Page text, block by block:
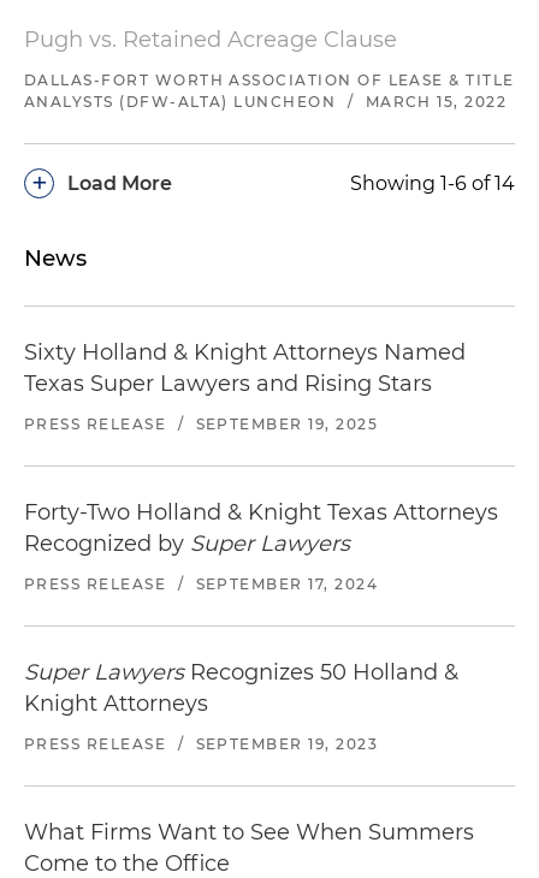
Pugh vs. Retained Acreage Clause
DALLAS-FORT WORTH ASSOCIATION OF LEASE & TITLE
ANALYSTS (DFW-ALTA) LUNCHEON
/ MARCH 15, 2022
Load More
+ Showing 1-6 of 14
News
Sixty Holland & Knight Attorneys Named
Texas Super Lawyers and Rising Stars
PRESS RELEASE / SEPTEMBER 19, 2025
Forty-Two Holland & Knight Texas Attorneys
Recognized by Super Lawyers
PRESS RELEASE / SEPTEMBER 17, 2024
Super LawyersRecognizes 50 Holland &
Knight Attorneys
PRESS RELEASE / SEPTEMBER 19, 2023
What Firms Want to See When Summers
Come to the Office